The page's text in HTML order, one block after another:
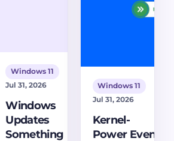
driver issue,
Windows 11
Jul 31, 2026
Windows
Updates
Something
Windows 11
Jul 31, 2026
Kernel-
Power Event